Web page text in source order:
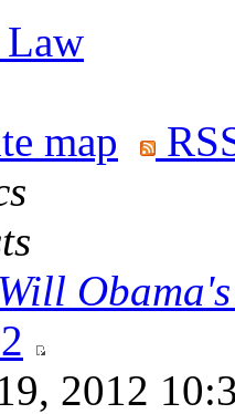
map
2012